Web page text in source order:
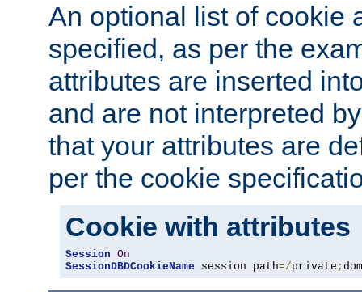
An optional list of cookie
specified, as per the
attributes are inserted
and are not interpreted
that your attributes are
per the cookie
Cookie with attributes
Session On
SessionDBDCookieName session path=/private ;